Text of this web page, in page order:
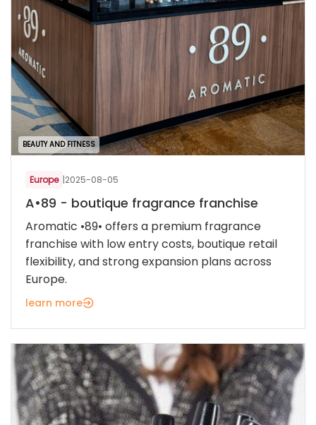
BEAUTY AND FITNESS
Europe |2025-08-05
A•89 - boutique fragrance franchise
Aromatic •89• offers a premium fragrance
franchise with low entry costs, boutique retail
flexibility, and strong expansion plans across
Europe.
learn more